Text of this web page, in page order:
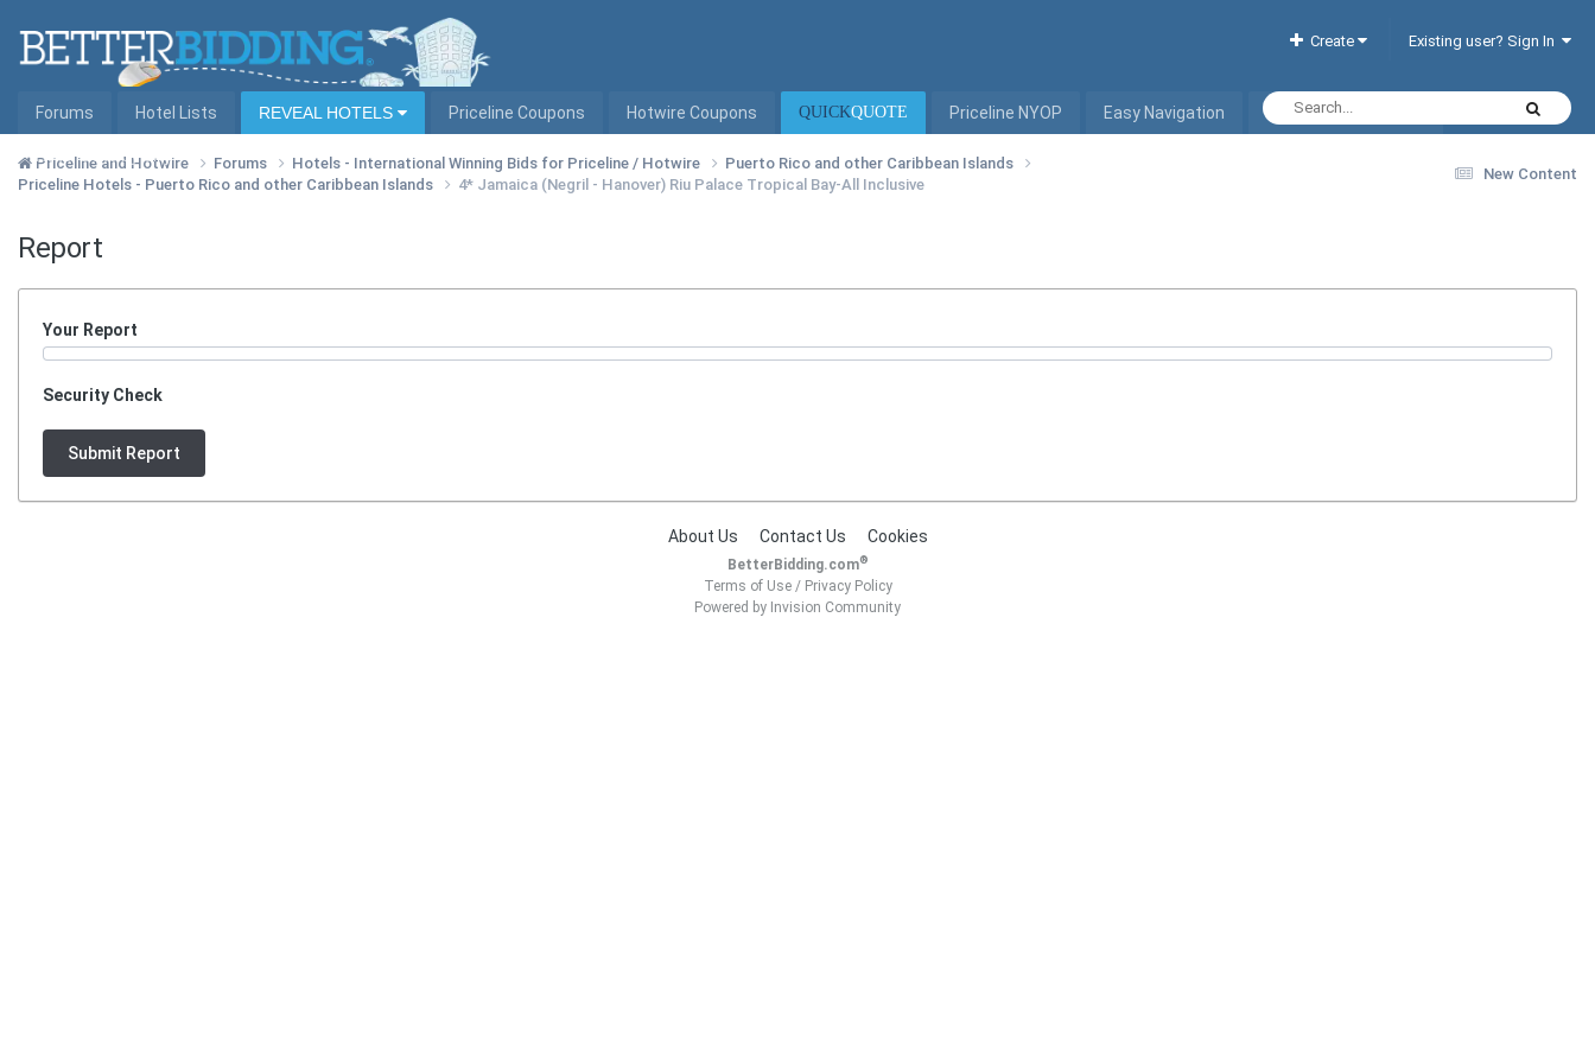
Create Existing user? Sign In
Forums Hotel Lists REVEAL HOTELS Priceline Coupons Hotwire Coupons QUICKQUOTE Priceline NYOP Easy Navigation Interactive Hotel List
Hotel Lists by City
New Content
Priceline and Hotwire Forums Hotels - International Winning Bids for Priceline / Hotwire
Puerto Rico and other Caribbean Islands
Priceline Hotels - Puerto Rico and other Caribbean Islands
4* Jamaica (Negril - Hanover) Riu Palace Tropical Bay-All Inclusive
Report
Your Report
Security Check
Submit Report
About Us Contact Us Cookies
BetterBidding.com®
Terms of Use/ Privacy Policy
Powered by Invision Community